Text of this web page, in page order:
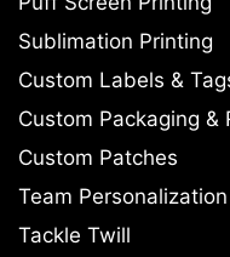
Sublimation Printing
Custom Labels &
Custom Packaging &
Custom Patches
Team Personalization
Tackle Twill